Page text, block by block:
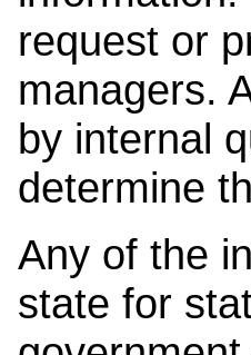
request or
managers.
by internal
determine
Any of the
state for